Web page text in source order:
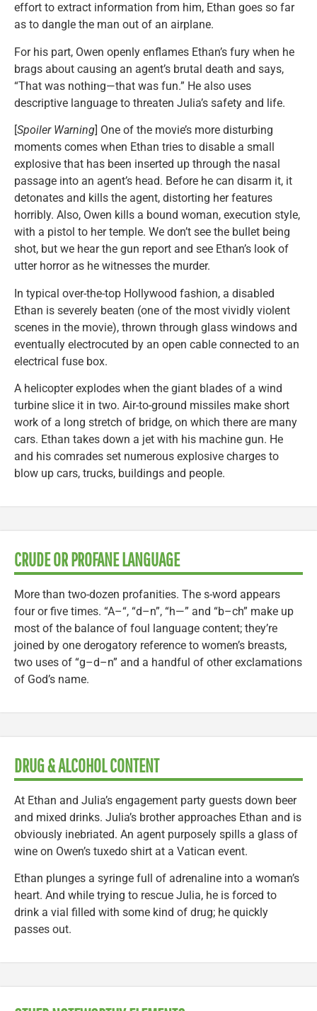
effort to extract information from him, Ethan goes so far
as to dangle the man out of an airplane.
For his part, Owen openly enflames Ethan’s fury when he
brags about causing an agent’s brutal death and says,
“That was nothing—that was fun.” He also uses
descriptive language to threaten Julia’s safety and life.
[Spoiler Warning] One of the movie’s more disturbing
moments comes when Ethan tries to disable a small
explosive that has been inserted up through the nasal
passage into an agent’s head. Before he can disarm it, it
detonates and kills the agent, distorting her features
horribly. Also, Owen kills a bound woman, execution style,
with a pistol to her temple. We don’t see the bullet being
shot, but we hear the gun report and see Ethan’s look of
utter horror as he witnesses the murder.
In typical over-the-top Hollywood fashion, a disabled
Ethan is severely beaten (one of the most vividly violent
scenes in the movie), thrown through glass windows and
eventually electrocuted by an open cable connected to an
electrical fuse box.
A helicopter explodes when the giant blades of a wind
turbine slice it in two. Air-to-ground missiles make short
work of a long stretch of bridge, on which there are many
cars. Ethan takes down a jet with his machine gun. He
and his comrades set numerous explosive charges to
blow up cars, trucks, buildings and people.
CRUDE OR PROFANE LANGUAGE
More than two-dozen profanities. The s-word appears
four or five times. “A–“, “d–n”, “h—” and “b–ch” make up
most of the balance of foul language content; they’re
joined by one derogatory reference to women’s breasts,
two uses of “g–d–n” and a handful of other exclamations
of God’s name.
DRUG & ALCOHOL CONTENT
At Ethan and Julia’s engagement party guests down beer
and mixed drinks. Julia’s brother approaches Ethan and is
obviously inebriated. An agent purposely spills a glass of
wine on Owen’s tuxedo shirt at a Vatican event.
Ethan plunges a syringe full of adrenaline into a woman’s
heart. And while trying to rescue Julia, he is forced to
drink a vial filled with some kind of drug; he quickly
passes out.